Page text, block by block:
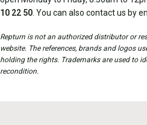
10 22 50 . You can also contact us by
Repturn is not an authorized distributor or
website. The references, brands and logos
holding the rights. Trademarks are used to
recondition.